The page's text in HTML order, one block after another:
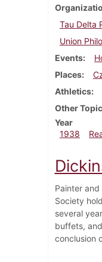
Tau Delta
Union
Events
Places
Athletics
Other
Year
1938
Painter
Society
several
buffets,
conclusion